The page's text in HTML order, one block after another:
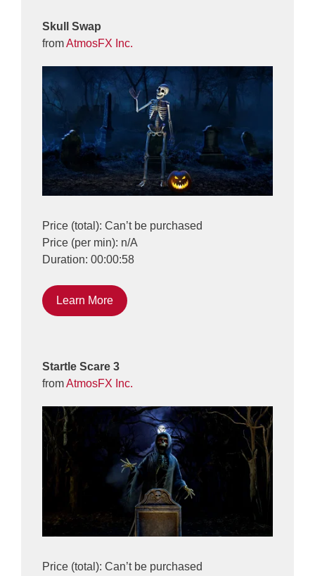
Skull Swap
fromAtmosFX Inc.
Price (total): Can’t be purchased
Price (per min): n/A
Duration: 00:00:58
Learn More
Startle Scare 3
fromAtmosFX Inc.
Price (total): Can’t be purchased